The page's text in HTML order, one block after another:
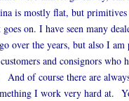
is mostly flat, but primitives
on. I have seen many
over the years, but also I am
and consignors who
And of course there are
I work very hard at.